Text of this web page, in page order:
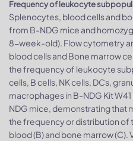
Frequency of leukocyte
Splenocytes, blood cells and
from B-NDG mice and
8-week-old). Flow cytometry
blood cells and Bone marrow
the frequency of leukocyte
cells, B cells, NK cells, DCs,
macrophages in B-NDG Kit
NDG mice, demonstrating that
the frequency or distribution of
blood (B) and bone marrow (C).